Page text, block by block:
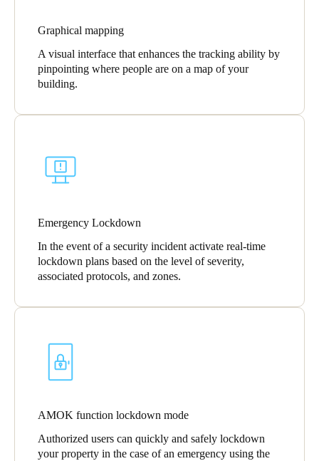
Graphical mapping
A visual interface that enhances the tracking ability by
pinpointing where people are on a map of your
building.
Emergency Lockdown
In the event of a security incident activate real-time
lockdown plans based on the level of severity,
associated protocols, and zones.
AMOK function lockdown mode
Authorized users can quickly and safely lockdown
your property in the case of an emergency using the